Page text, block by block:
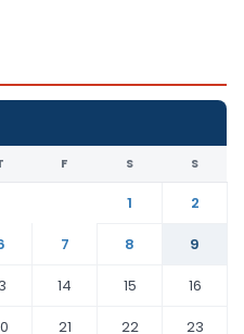
F S S
1
2
7 8
9
14 15
16
21 22
23